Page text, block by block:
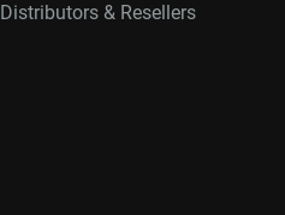
Distributors & Resellers